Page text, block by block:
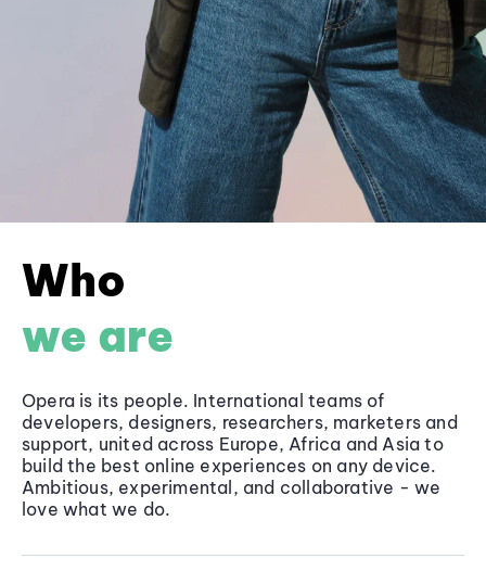
Who
we are
Opera is its people. International teams of
developers, designers, researchers, marketers and
support, united across Europe, Africa and Asia to
build the best online experiences on any device.
Ambitious, experimental, and collaborative - we
love what we do.